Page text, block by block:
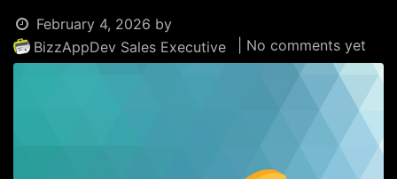
February 4, 2026 by
BizzAppDev Sales Executive
| No comments yet